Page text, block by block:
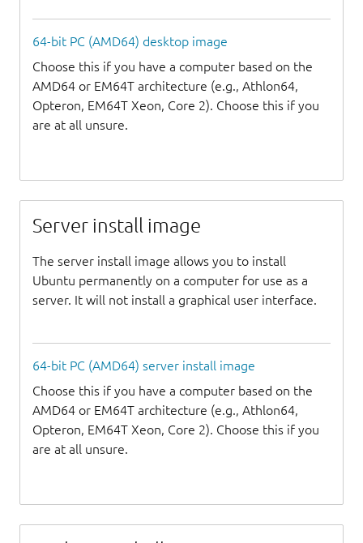
64-bit PC (AMD64) desktop image
Choose this if you have a computer based on the
AMD64 or EM64T architecture (e.g., Athlon64,
Opteron, EM64T Xeon, Core 2). Choose this if you
are at all unsure.
Server install image
The server install image allows you to install
Ubuntu permanently on a computer for use as a
server. It will not install a graphical user interface.
64-bit PC (AMD64) server install image
Choose this if you have a computer based on the
AMD64 or EM64T architecture (e.g., Athlon64,
Opteron, EM64T Xeon, Core 2). Choose this if you
are at all unsure.